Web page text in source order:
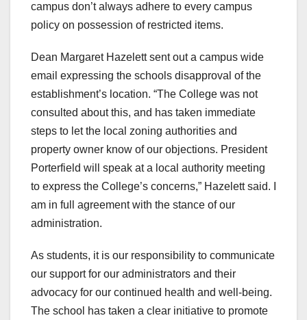
campus don’t always adhere to every campus
policy on possession of restricted items.
Dean Margaret Hazelett sent out a campus wide
email expressing the schools disapproval of the
establishment’s location. “The College was not
consulted about this, and has taken immediate
steps to let the local zoning authorities and
property owner know of our objections. President
Porterfield will speak at a local authority meeting
to express the College’s concerns,” Hazelett said. I
am in full agreement with the stance of our
administration.
As students, it is our responsibility to communicate
our support for our administrators and their
advocacy for our continued health and well-being.
The school has taken a clear initiative to promote